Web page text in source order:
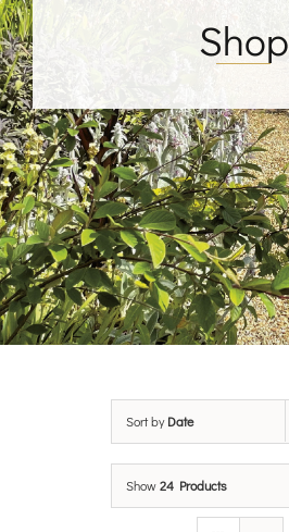
Shop
Sort byDate
Show24 Products